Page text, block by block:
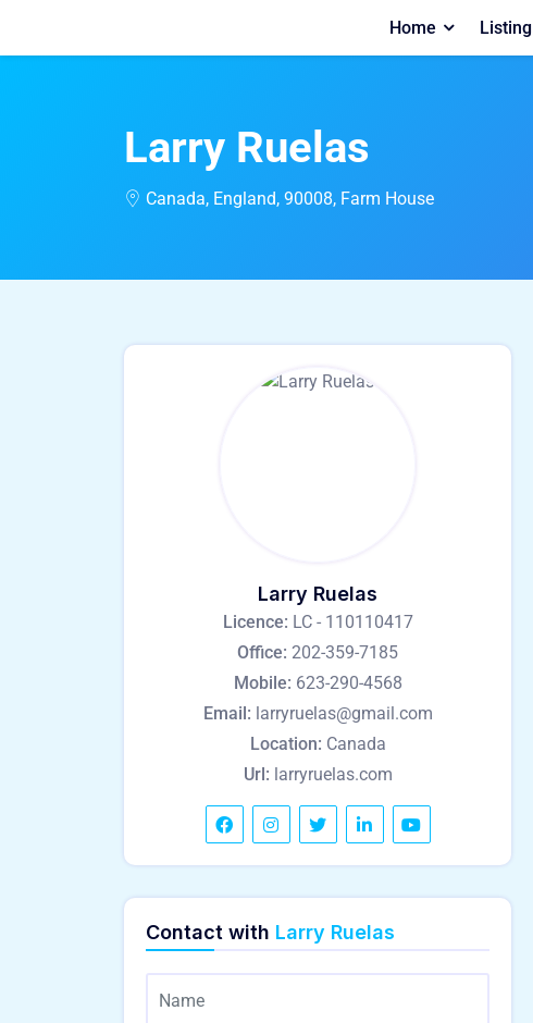
Home Listing
Larry Ruelas
Canada, England, 90008, Farm House
Larry Ruelas
Licence: LC - 110110417
Office: 202-359-7185
Mobile: 623-290-4568
Email: larryruelas@gmail.com
Location: Canada
Url: larryruelas.com
Contact with Larry Ruelas